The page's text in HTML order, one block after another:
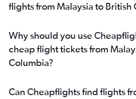
flights from Malaysia to British
Why should you use
cheap flight tickets from
Columbia?
Can Cheapflights find flights